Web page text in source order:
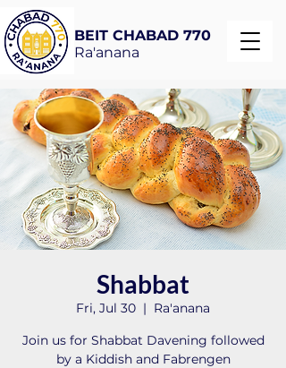
BEIT CHABAD 770
Ra'anana
Shabbat
Fri, Jul 30
  |
Ra'anana
Join us for Shabbat Davening followed
by a Kiddish and Fabrengen